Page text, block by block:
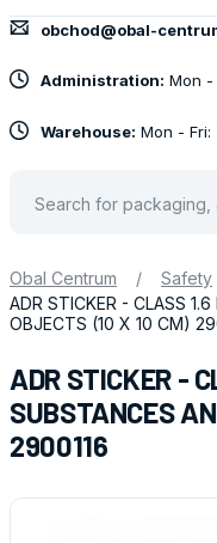
obchod@obal-
Administration: Mon -
Warehouse: Mon - Fri:
Obal Centrum / Safety
ADR STICKER - CLASS
OBJECTS (10 X 10 CM)
ADR STICKER -
SUBSTANCES
2900116